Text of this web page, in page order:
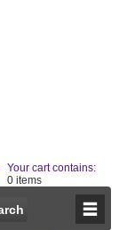
Your cart contains:
0 items